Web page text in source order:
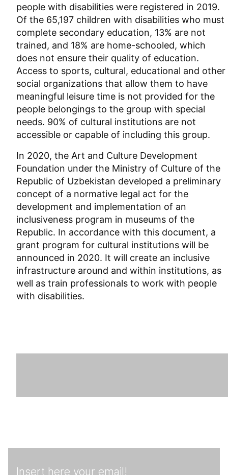
people with disabilities were registered in 2019.
Of the 65,197 children with disabilities who must
complete secondary education, 13% are not
trained, and 18% are home-schooled, which
does not ensure their quality of education.
Access to sports, cultural, educational and other
social organizations that allow them to have
meaningful leisure time is not provided for the
people belongings to the group with special
needs. 90% of cultural institutions are not
accessible or capable of including this group.
In 2020, the Art and Culture Development
Foundation under the Ministry of Culture of the
Republic of Uzbekistan developed a preliminary
concept of a normative legal act for the
development and implementation of an
inclusiveness program in museums of the
Republic. In accordance with this document, a
grant program for cultural institutions will be
announced in 2020. It will create an inclusive
infrastructure around and within institutions, as
well as train professionals to work with people
with disabilities.